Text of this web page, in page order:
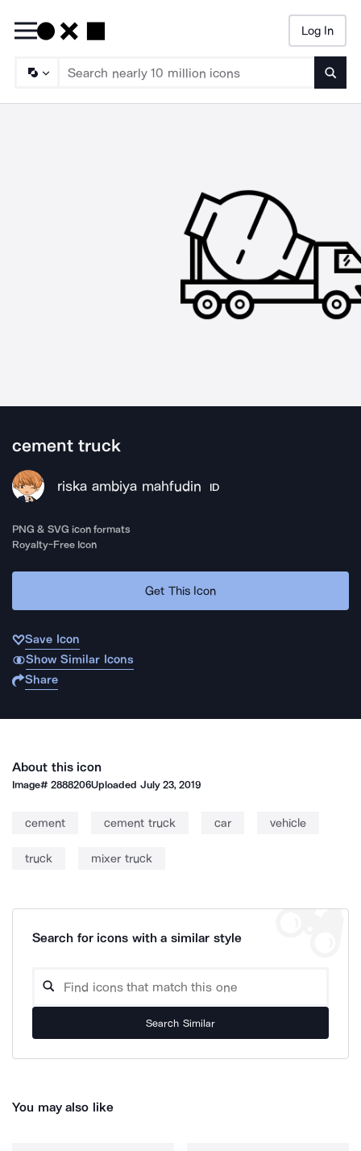
Log In
cement truck
riska ambiya mahfudin ID
PNG & SVG icon formats
Royalty-Free Icon
Get This Icon
Save Icon
Show Similar Icons
Share
About this icon
Image#2888206Uploaded July 23, 2019
cement cement truck car vehicle
truck mixer truck
Search for icons with a similar style
Search Similar
You may also like